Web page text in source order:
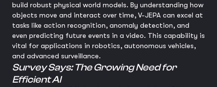
build robust physical world models. By understanding how
objects move and interact over time, V-JEPA can excel at
tasks like action recognition, anomaly detection, and
even predicting future events in a video. This capability is
vital for applications in robotics, autonomous vehicles,
and advanced surveillance.
Survey Says: The Growing Need for
Efficient AI